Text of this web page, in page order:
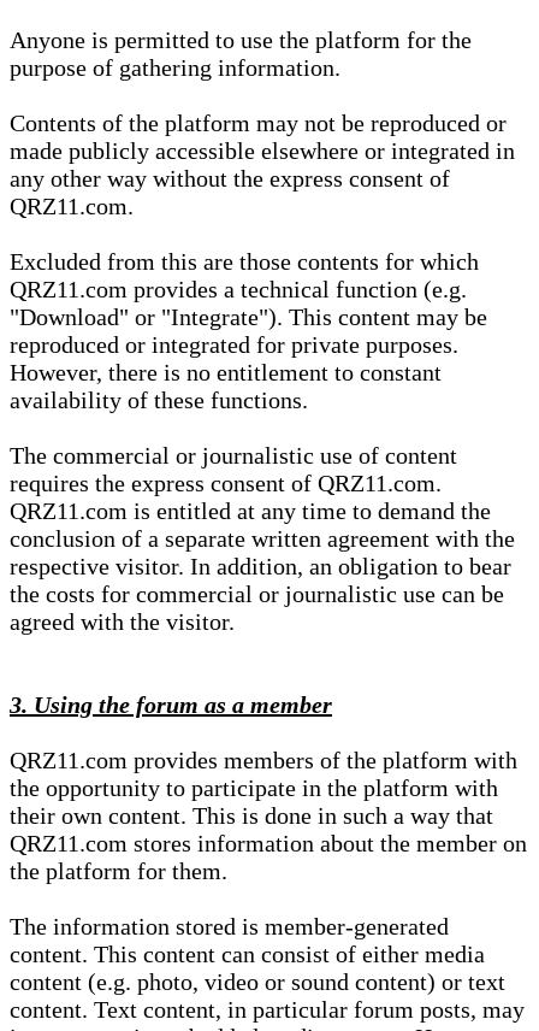
Anyone is permitted to use the platform for the
purpose of gathering information.
Contents of the platform may not be reproduced or
made publicly accessible elsewhere or integrated in
any other way without the express consent of
QRZ11.com.
Excluded from this are those contents for which
QRZ11.com provides a technical function (e.g.
"Download" or "Integrate"). This content may be
reproduced or integrated for private purposes.
However, there is no entitlement to constant
availability of these functions.
The commercial or journalistic use of content
requires the express consent of QRZ11.com.
QRZ11.com is entitled at any time to demand the
conclusion of a separate written agreement with the
respective visitor. In addition, an obligation to bear
the costs for commercial or journalistic use can be
agreed with the visitor.
3. Using the forum as a member
QRZ11.com provides members of the platform with
the opportunity to participate in the platform with
their own content. This is done in such a way that
QRZ11.com stores information about the member on
the platform for them.
The information stored is member-generated
content. This content can consist of either media
content (e.g. photo, video or sound content) or text
content. Text content, in particular forum posts, may